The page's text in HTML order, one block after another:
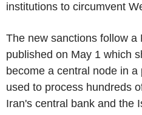
institutions to circumvent
The new sanctions follow a
published on May 1 which
become a central node in
used to process hundreds
Iran's central bank and the